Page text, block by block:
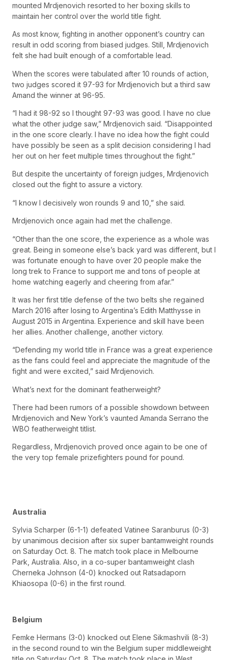
mounted Mrdjenovich resorted to her boxing skills to
maintain her control over the world title fight.
As most know, fighting in another opponent’s country can
result in odd scoring from biased judges. Still, Mrdjenovich
felt she had built enough of a comfortable lead.
When the scores were tabulated after 10 rounds of action,
two judges scored it 97-93 for Mrdjenovich but a third saw
Amand the winner at 96-95.
“I had it 98-92 so I thought 97-93 was good. I have no clue
what the other judge saw,” Mrdjenovich said. “Disappointed
in the one score clearly. I have no idea how the fight could
have possibly be seen as a split decision considering I had
her out on her feet multiple times throughout the fight.”
But despite the uncertainty of foreign judges, Mrdjenovich
closed out the fight to assure a victory.
“I know I decisively won rounds 9 and 10,” she said.
Mrdjenovich once again had met the challenge.
“Other than the one score, the experience as a whole was
great. Being in someone else’s back yard was different, but I
was fortunate enough to have over 20 people make the
long trek to France to support me and tons of people at
home watching eagerly and cheering from afar.”
It was her first title defense of the two belts she regained
March 2016 after losing to Argentina’s Edith Matthysse in
August 2015 in Argentina. Experience and skill have been
her allies. Another challenge, another victory.
“Defending my world title in France was a great experience
as the fans could feel and appreciate the magnitude of the
fight and were excited,” said Mrdjenovich.
What’s next for the dominant featherweight?
There had been rumors of a possible showdown between
Mrdjenovich and New York’s vaunted Amanda Serrano the
WBO featherweight titlist.
Regardless, Mrdjenovich proved once again to be one of
the very top female prizefighters pound for pound.
Australia
Sylvia Scharper (6-1-1) defeated Vatinee Saranburus (0-3)
by unanimous decision after six super bantamweight rounds
on Saturday Oct. 8. The match took place in Melbourne
Park, Australia. Also, in a co-super bantamweight clash
Cherneka Johnson (4-0) knocked out Ratsadaporn
Khiaosopa (0-6) in the first round.
Belgium
Femke Hermans (3-0) knocked out Elene Sikmashvili (8-3)
in the second round to win the Belgium super middleweight